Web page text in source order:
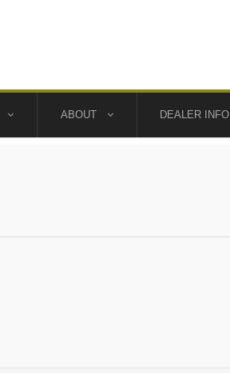
ABOUT DEALER INFO